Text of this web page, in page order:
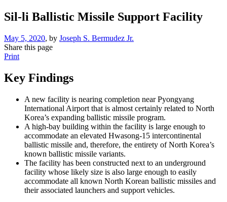
Sil-li Ballistic Missile Support Facility
May 5, 2020, by Joseph S. Bermudez Jr.
Share this page
Print
Key Findings
A new facility is nearing completion near Pyongyang
International Airport that is almost certainly related to North
Korea’s expanding ballistic missile program.
A high-bay building within the facility is large enough to
accommodate an elevated Hwasong-15 intercontinental
ballistic missile and, therefore, the entirety of North Korea’s
known ballistic missile variants.
The facility has been constructed next to an underground
facility whose likely size is also large enough to easily
accommodate all known North Korean ballistic missiles and
their associated launchers and support vehicles.